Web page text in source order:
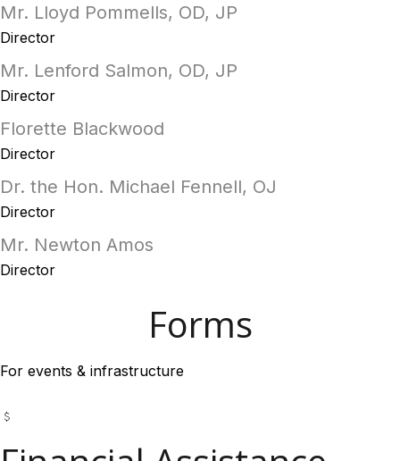
Mr. Lloyd Pommells, OD, JP
Director
Mr. Lenford Salmon, OD, JP
Director
Florette Blackwood
Director
Dr. the Hon. Michael Fennell, OJ
Director
Mr. Newton Amos
Director
Forms
For events & infrastructure